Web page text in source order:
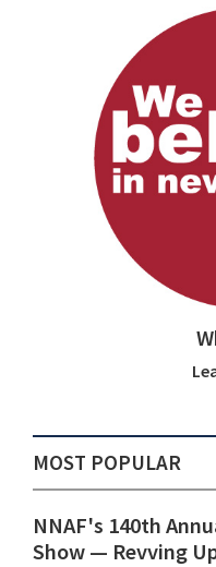
MOST POPULAR
NNAF's 140th
Show ⁠— Revving